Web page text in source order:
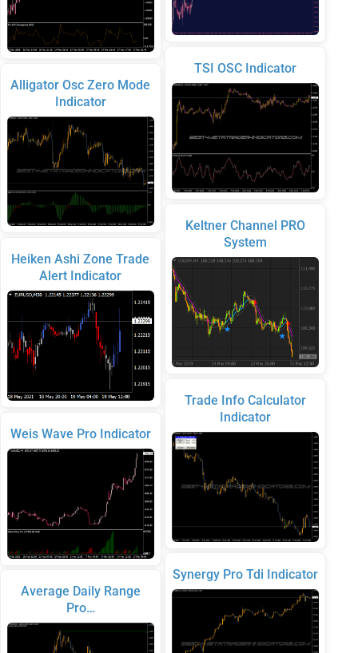
Alligator Osc Zero Mode
Indicator
Heiken Ashi Zone Trade
Alert Indicator
Weis Wave Pro Indicator
Average Daily Range
Pro…
TSI OSC Indicator
Keltner Channel PRO
System
Trade Info Calculator
Indicator
Synergy Pro Tdi Indicator